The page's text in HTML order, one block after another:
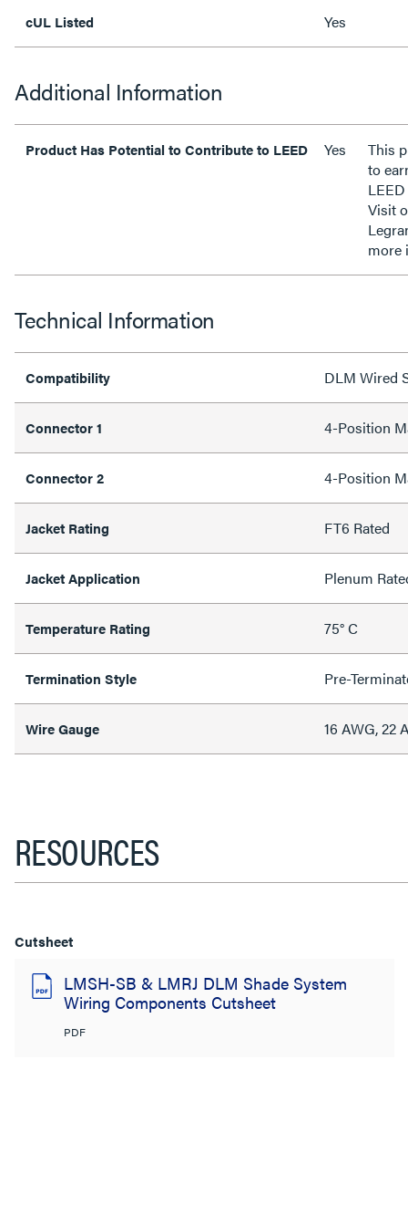
cUL Listed Yes
Additional Information
Product Has Potential to Contribute to LEED Yes
This
to
Visit
more
Technical Information
Compatibility DLM Wired
Connector 1 4-Position
Connector 2 4-Position
Jacket Rating FT6 Rated
Jacket Application Plenum
Temperature Rating 75° C
Termination Style Pre-
Wire Gauge 16 AWG, 22
RESOURCES
Cutsheet
LMSH-SB & LMRJ DLM Shade System
Wiring Components Cutsheet
PDF